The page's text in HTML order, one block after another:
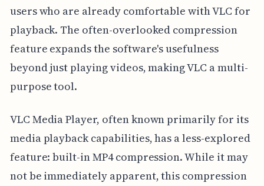
users who are already comfortable with VLC for
playback. The often-overlooked compression
feature expands the software's usefulness
beyond just playing videos, making VLC a multi-
purpose tool.
VLC Media Player, often known primarily for its
media playback capabilities, has a less-explored
feature: built-in MP4 compression. While it may
not be immediately apparent, this compression